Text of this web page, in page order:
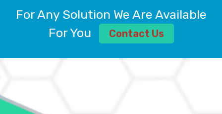
ALUMINIUM SULPHATE BP, IP, USP
AMMONIUM ALUM USP
AMMONIUM BICARBONATE BP
AMMONIUM SULFATE USP
For Any Solution We Are Available
For You
Contact Us